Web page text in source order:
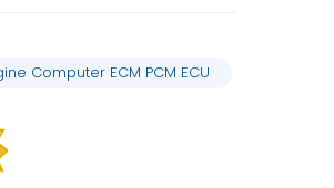
Computer ECM PCM ECU